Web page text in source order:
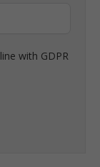
with GDPR